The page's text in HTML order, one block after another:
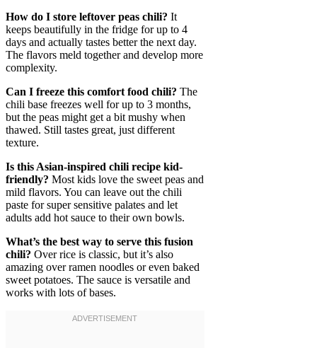
How do I store leftover peas chili? It
keeps beautifully in the fridge for up to 4
days and actually tastes better the next day.
The flavors meld together and develop more
complexity.
Can I freeze this comfort food chili? The
chili base freezes well for up to 3 months,
but the peas might get a bit mushy when
thawed. Still tastes great, just different
texture.
Is this Asian-inspired chili recipe kid-
friendly? Most kids love the sweet peas and
mild flavors. You can leave out the chili
paste for super sensitive palates and let
adults add hot sauce to their own bowls.
What’s the best way to serve this fusion
chili? Over rice is classic, but it’s also
amazing over ramen noodles or even baked
sweet potatoes. The sauce is versatile and
works with lots of bases.